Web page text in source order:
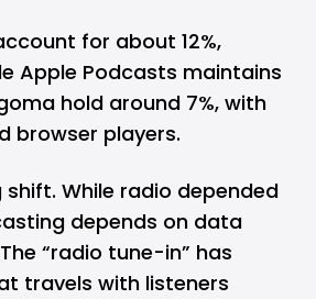
for about 12%,
Apple Podcasts maintains
hold around 7%, with
browser players.
While radio depended
depends on data
“radio tune-in” has
travels with listeners